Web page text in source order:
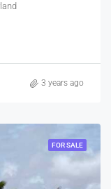
3 years ago
FOR SALE